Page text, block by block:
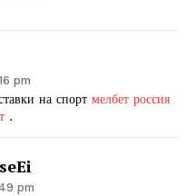
pm
на спорт мелбет россия
.
pm